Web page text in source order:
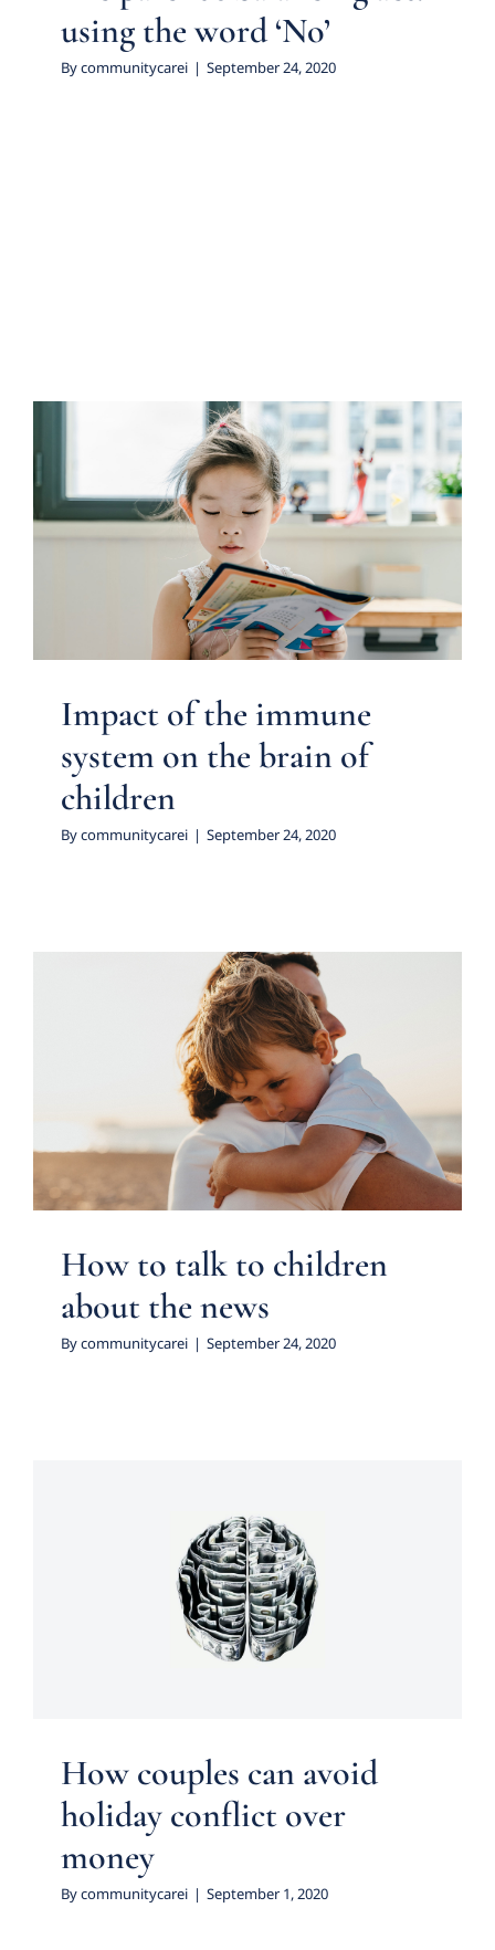
using the word ‘No’
Bycommunitycarei | September 24, 2020
Impact of the immune system
on the brain of children
Featured Practice Cases
Impact of the immune
system on the brain of
children
Bycommunitycarei | September 24, 2020
How to talk to children
about the news
Psychology
How to talk to children
about the news
Bycommunitycarei | September 24, 2020
How couples can avoid
holiday conflict over money
Uncategorized
How couples can avoid
holiday conflict over
money
Bycommunitycarei | September 1, 2020